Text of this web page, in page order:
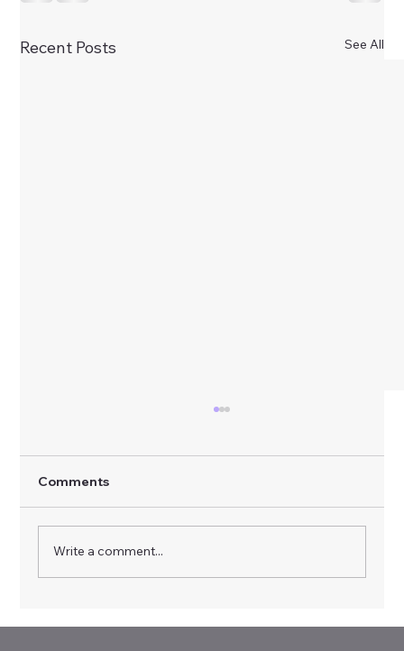
Recent Posts See All
Comments
Write a comment...